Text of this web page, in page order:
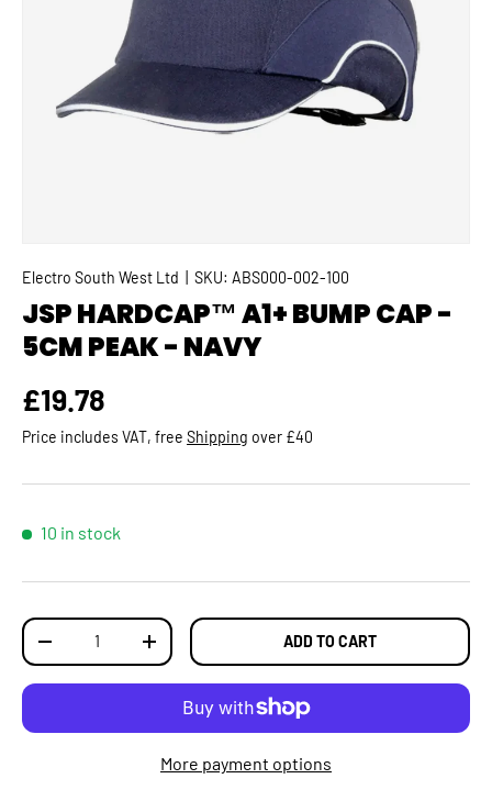
Electro South West Ltd SKU: ABS000-002-100
JSP HARDCAP™ A1+ BUMP CAP -
5CM PEAK - NAVY
Regular price
£19.78
Price includes VAT, free Shipping over £40
10 in stock
Qty
DECREASE QUANTITYINCREASE QUANTITYADD TO CART
More payment options